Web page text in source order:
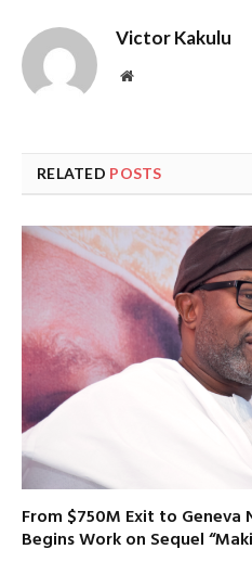
Victor Kakulu
Website
RELATED POSTS
From $750M Exit to
Begins Work on Sequel